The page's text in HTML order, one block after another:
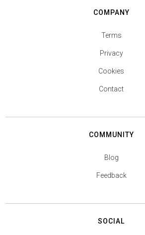
COMPANY
Terms
Privacy
Cookies
Contact
COMMUNITY
Blog
Feedback
SOCIAL